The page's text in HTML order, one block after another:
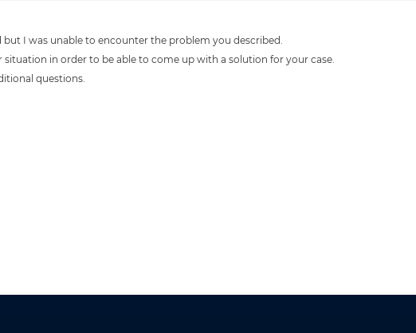
I was unable to encounter the problem you described.
in order to be able to come up with a solution for your case.
questions.